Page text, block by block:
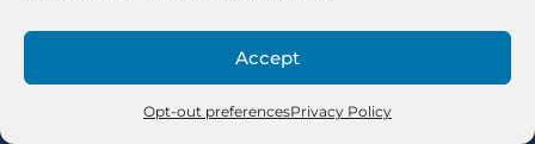
Accept
Opt-out preferencesPrivacy Policy
Privacy Policy|Disclaimer|Terms And Conditions|Airway Aligner
Legal Disclaimer|Opt-out Preferences
debit cards.